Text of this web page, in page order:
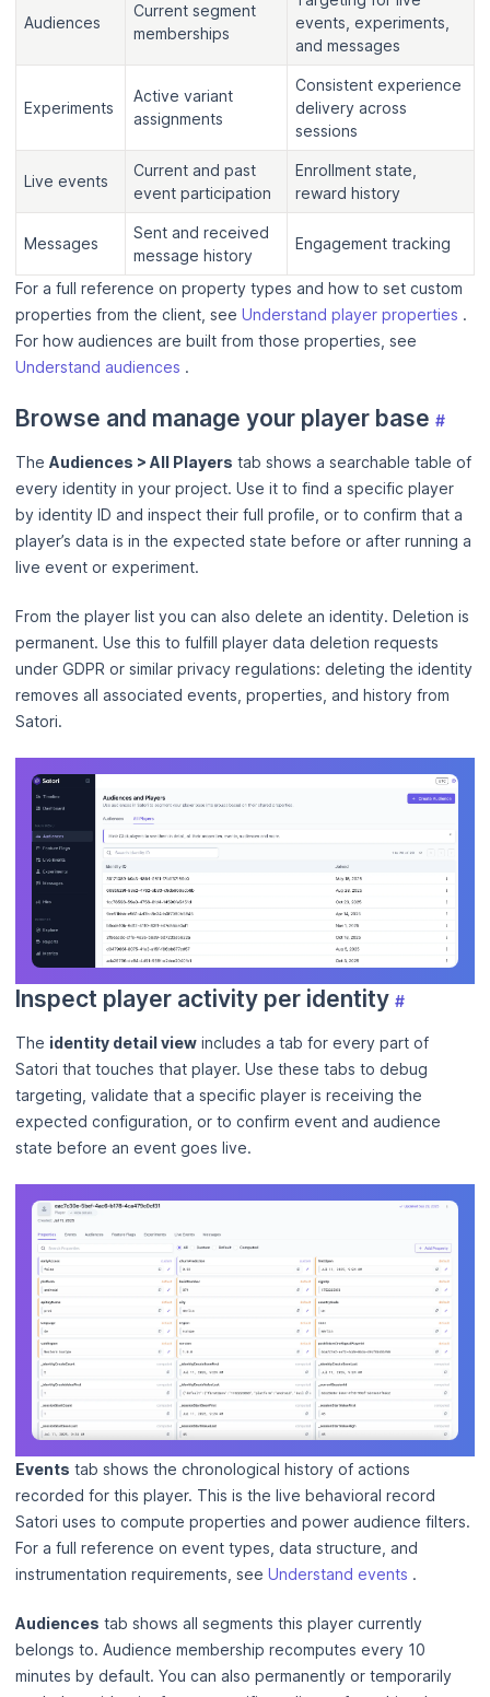
Audiences
Current segment
memberships
events, experiments,
and messages
Experiments
Active variant
assignments
Consistent experience
delivery across
sessions
Live events
Current and past
event participation
Enrollment state,
reward history
Messages
Sent and received
message history
Engagement tracking
For a full reference on property types and how to set custom
properties from the client, see Understand player properties .
For how audiences are built from those properties, see
Understand audiences .
Browse and manage your player base #
The Audiences > All Players tab shows a searchable table of
every identity in your project. Use it to find a specific player
by identity ID and inspect their full profile, or to confirm that a
player’s data is in the expected state before or after running a
live event or experiment.
From the player list you can also delete an identity. Deletion is
permanent. Use this to fulfill player data deletion requests
under GDPR or similar privacy regulations: deleting the identity
removes all associated events, properties, and history from
Satori.
Inspect player activity per identity #
The identity detail view includes a tab for every part of
Satori that touches that player. Use these tabs to debug
targeting, validate that a specific player is receiving the
expected configuration, or to confirm event and audience
state before an event goes live.
Events tab shows the chronological history of actions
recorded for this player. This is the live behavioral record
Satori uses to compute properties and power audience filters.
For a full reference on event types, data structure, and
instrumentation requirements, see Understand events .
Audiences tab shows all segments this player currently
belongs to. Audience membership recomputes every 10
minutes by default. You can also permanently or temporarily